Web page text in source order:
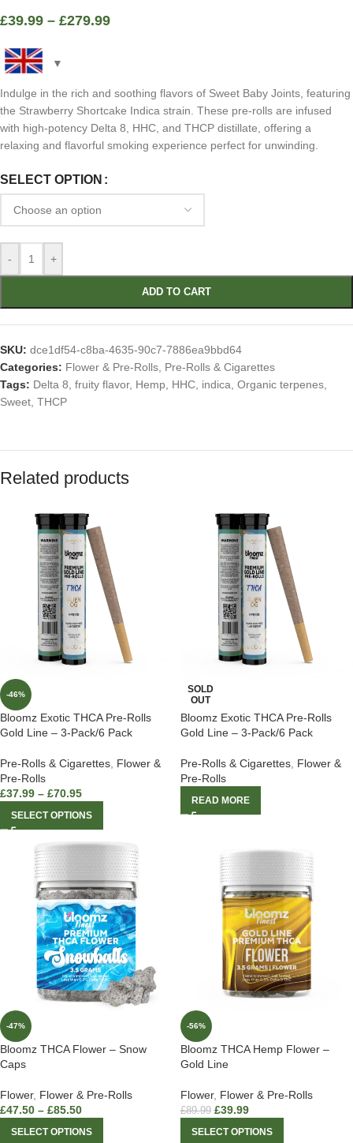
£39.99 – £279.99
Indulge in the rich and soothing flavors of Sweet Baby Joints, featuring
the Strawberry Shortcake Indica strain. These pre-rolls are infused
with high-potency Delta 8, HHC, and THCP distillate, offering a
relaxing and flavorful smoking experience perfect for unwinding.
SELECT OPTION
- +
ADD TO CART
SKU: dce1df54-c8ba-4635-90c7-7886ea9bbd64
Categories: Flower & Pre-Rolls, Pre-Rolls & Cigarettes
Tags: Delta 8, fruity flavor, Hemp, HHC, indica, Organic terpenes,
Sweet, THCP
Related products
-46%
Bloomz Exotic THCA Pre-Rolls
Gold Line – 3-Pack/6 Pack
Pre-Rolls & Cigarettes, Flower &
Pre-Rolls
£37.99 – £70.95
SELECT OPTIONS
SOLD
OUT
Bloomz Exotic THCA Pre-Rolls
Gold Line – 3-Pack/6 Pack
Pre-Rolls & Cigarettes, Flower &
Pre-Rolls
READ MORE
-47%
Bloomz THCA Flower – Snow
Caps
Flower, Flower & Pre-Rolls
£47.50 – £85.50
SELECT OPTIONS
-56%
Bloomz THCA Hemp Flower –
Gold Line
Flower, Flower & Pre-Rolls
£89.99 £39.99
SELECT OPTIONS